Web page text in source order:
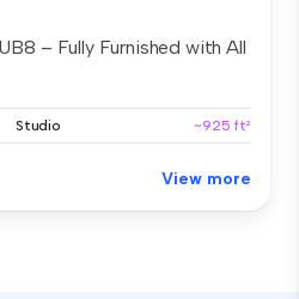
– Fully Furnished with All
Studio ~925 ft²
View more